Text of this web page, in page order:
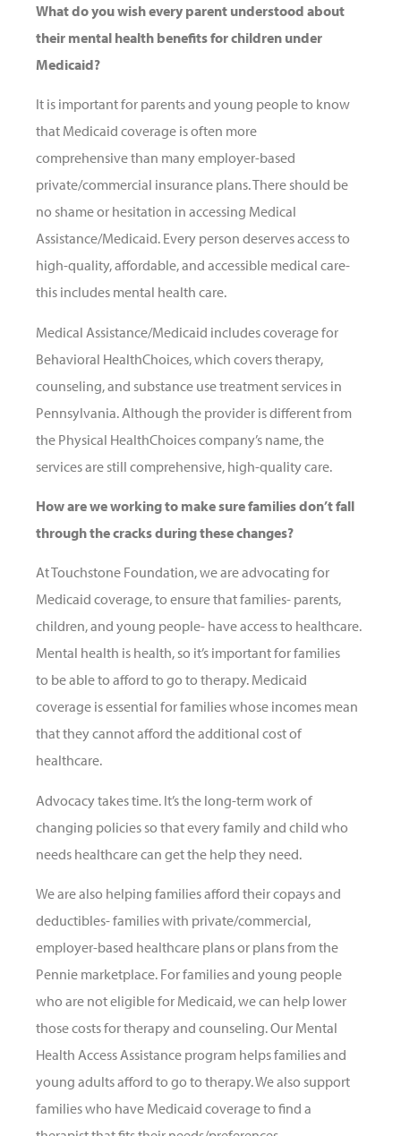
What do you wish every parent understood about
their mental health benefits for children under
Medicaid?
It is important for parents and young people to know
that Medicaid coverage is often more
comprehensive than many employer-based
private/commercial insurance plans. There should be
no shame or hesitation in accessing Medical
Assistance/Medicaid. Every person deserves access to
high-quality, affordable, and accessible medical care-
this includes mental health care.
Medical Assistance/Medicaid includes coverage for
Behavioral HealthChoices, which covers therapy,
counseling, and substance use treatment services in
Pennsylvania. Although the provider is different from
the Physical HealthChoices company’s name, the
services are still comprehensive, high-quality care.
How are we working to make sure families don’t fall
through the cracks during these changes?
At Touchstone Foundation, we are advocating for
Medicaid coverage, to ensure that families- parents,
children, and young people- have access to healthcare.
Mental health is health, so it’s important for families
to be able to afford to go to therapy. Medicaid
coverage is essential for families whose incomes mean
that they cannot afford the additional cost of
healthcare.
Advocacy takes time. It’s the long-term work of
changing policies so that every family and child who
needs healthcare can get the help they need.
We are also helping families afford their copays and
deductibles- families with private/commercial,
employer-based healthcare plans or plans from the
Pennie marketplace. For families and young people
who are not eligible for Medicaid, we can help lower
those costs for therapy and counseling. Our Mental
Health Access Assistance program helps families and
young adults afford to go to therapy.We also support
families who have Medicaid coverage to find a